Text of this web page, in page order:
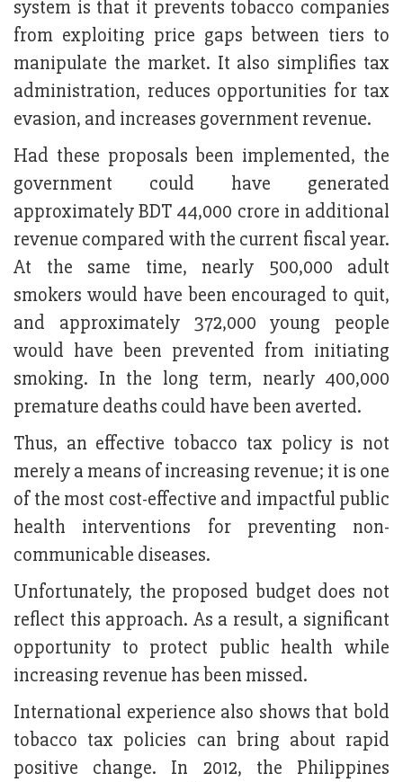
system is that it prevents tobacco companies
from exploiting price gaps between tiers to
manipulate the market. It also simplifies tax
administration, reduces opportunities for tax
evasion, and increases government revenue.
Had these proposals been implemented, the
government could have generated
approximately BDT 44,000 crore in additional
revenue compared with the current fiscal year.
At the same time, nearly 500,000 adult
smokers would have been encouraged to quit,
and approximately 372,000 young people
would have been prevented from initiating
smoking. In the long term, nearly 400,000
premature deaths could have been averted.
Thus, an effective tobacco tax policy is not
merely a means of increasing revenue; it is one
of the most cost-effective and impactful public
health interventions for preventing non-
communicable diseases.
Unfortunately, the proposed budget does not
reflect this approach. As a result, a significant
opportunity to protect public health while
increasing revenue has been missed.
International experience also shows that bold
tobacco tax policies can bring about rapid
positive change. In 2012, the Philippines